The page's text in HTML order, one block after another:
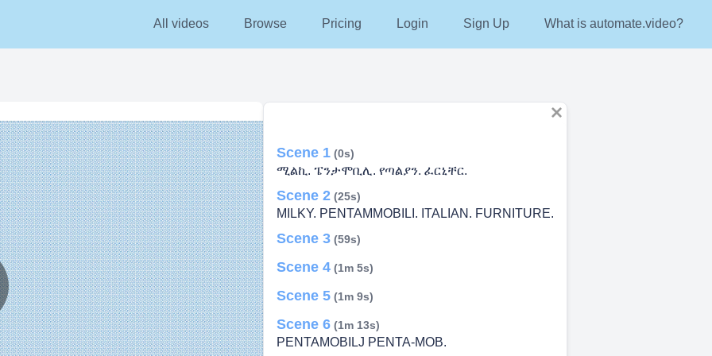
All videos Browse Pricing Login Sign Up What is automate.video?
Scene 1 (0s)
ሚልኪ. ፔንታሞቢሊ. የጣልያን. ፈርኒቸር.
Scene 2 (25s)
MILKY. PENTAMMOBILI. ITALIAN. FURNITURE.
Scene 3 (59s)
Scene 4 (1m 5s)
Scene 5 (1m 9s)
Scene 6 (1m 13s)
PENTAMOBILJ PENTA-MOB.